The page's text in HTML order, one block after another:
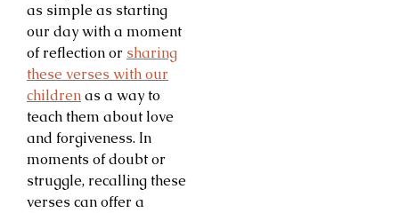
as simple as starting
our day with a moment
of reflection or sharing
these verses with our
childrenas a way to
teach them about love
and forgiveness. In
moments of doubt or
struggle, recalling these
verses can offer a